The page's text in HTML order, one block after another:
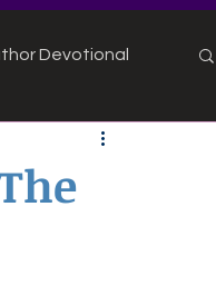
Devotional